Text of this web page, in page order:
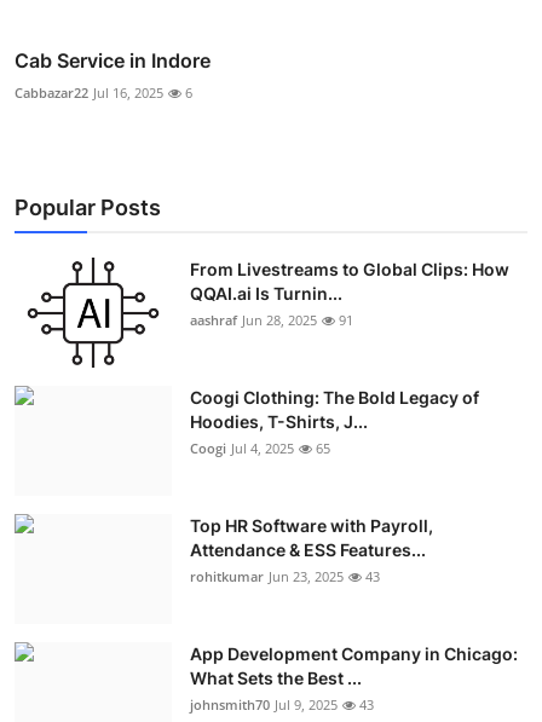
Cab Service in Indore
Cabbazar22 Jul 16, 2025 6
Popular Posts
From Livestreams to Global Clips: How
QQAI.ai Is Turnin...
aashraf Jun 28, 2025 91
Coogi Clothing: The Bold Legacy of
Hoodies, T-Shirts, J...
Coogi Jul 4, 2025 65
Top HR Software with Payroll,
Attendance & ESS Features...
rohitkumar Jun 23, 2025 43
App Development Company in Chicago:
What Sets the Best ...
johnsmith70 Jul 9, 2025 43